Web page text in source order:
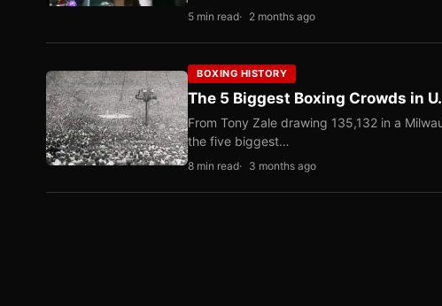
5 min read 2 months ago
BOXING HISTORY
The 5 Biggest Boxing Crowds in
From Tony Zale drawing 135,132 in a
the five biggest…
8 min read 3 months ago